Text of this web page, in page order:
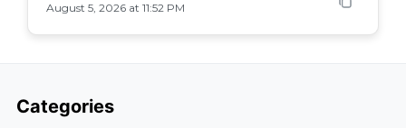
August 5, 2026 at 11:52 PM
Categories